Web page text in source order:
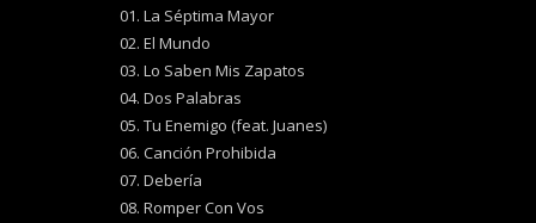
01. La Séptima Mayor
02. El Mundo
03. Lo Saben Mis Zapatos
04. Dos Palabras
05. Tu Enemigo (feat. Juanes)
06. Canción Prohibida
07. Debería
08. Romper Con Vos